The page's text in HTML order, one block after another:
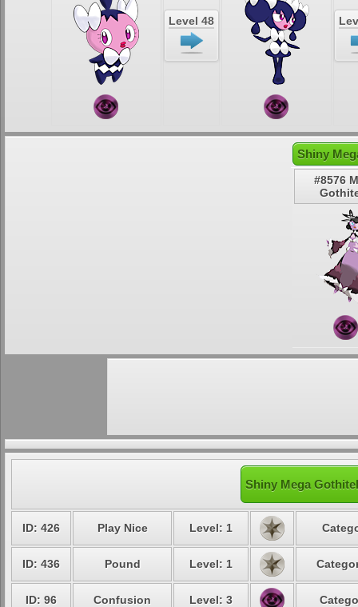
Level 48
Shiny
#8576
Shiny Mega
ID: 426 Play Nice Level: 1
ID: 436 Pound Level: 1
ID: 96 Confusion Level: 3